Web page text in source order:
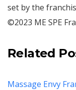
set by the
©2023 ME SPE
Related
Massage Envy